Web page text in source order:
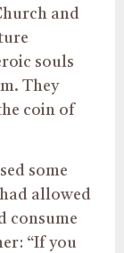
and
souls
They
coin of
some
allowed
consume
“If you